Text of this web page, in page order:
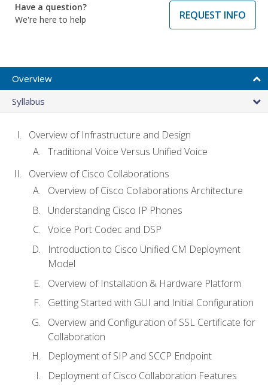
Have a question?
We're here to help
REQUEST INFO
Overview
Syllabus
Overview of Infrastructure and Design
Traditional Voice Versus Unified Voice
Overview of Cisco Collaborations
Overview of Cisco Collaborations Architecture
Understanding Cisco IP Phones
Voice Port Codec and DSP
Introduction to Cisco Unified CM Deployment
Model
Overview of Installation & Hardware Platform
Getting Started with GUI and Initial Configuration
Overview and Configuration of SSL Certificate for
Collaboration
Deployment of SIP and SCCP Endpoint
Deployment of Cisco Collaboration Features